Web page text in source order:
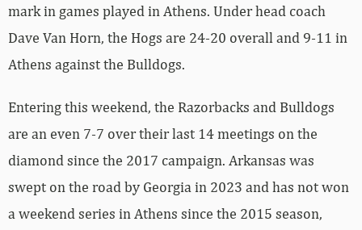
mark in games played in Athens. Under head coach
Dave Van Horn, the Hogs are 24-20 overall and 9-11 in
Athens against the Bulldogs.
Entering this weekend, the Razorbacks and Bulldogs
are an even 7-7 over their last 14 meetings on the
diamond since the 2017 campaign. Arkansas was
swept on the road by Georgia in 2023 and has not won
a weekend series in Athens since the 2015 season,